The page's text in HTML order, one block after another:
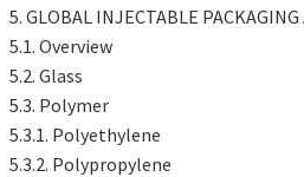
5. GLOBAL INJECTABLE
5.1. Overview
5.2. Glass
5.3. Polymer
5.3.1. Polyethylene
5.3.2. Polypropylene